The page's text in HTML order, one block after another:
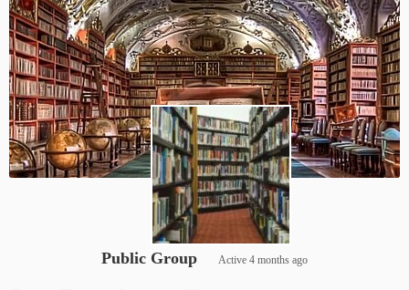
Public Group Active 4 months ago